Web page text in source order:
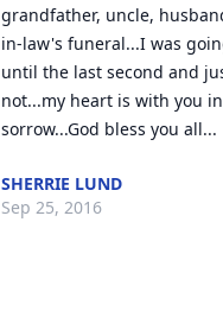
grandfather, uncle,
in-law's funeral...I was
until the last second and
not...my heart is with you
sorrow...God bless you all...
SHERRIE LUND
Sep 25, 2016